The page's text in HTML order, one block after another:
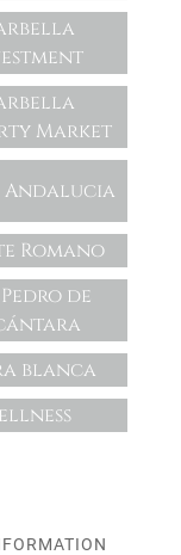
Market
Andalucia
Romano
de
blanca